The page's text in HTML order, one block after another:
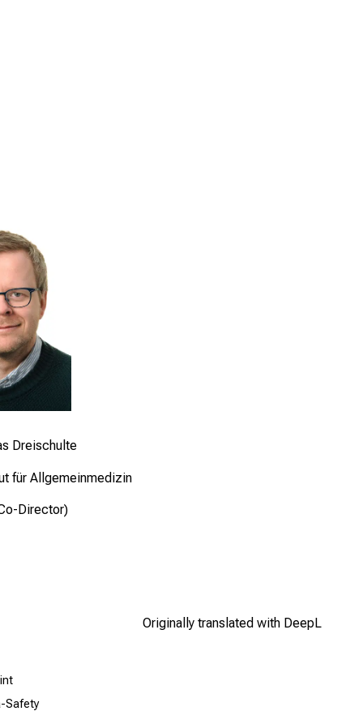
Dreischulte
für Allgemeinmedizin
Director)
Originally translated with DeepL
Safety